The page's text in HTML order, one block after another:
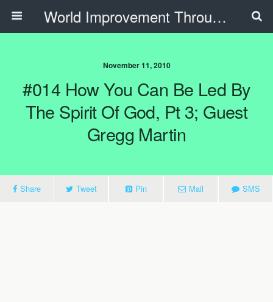
World Improvement Through The Spirit Ministries
November 11, 2010
#014 How You Can Be Led By
The Spirit Of God, Pt 3; Guest
Gregg Martin
Share Tweet Pin Mail SMS